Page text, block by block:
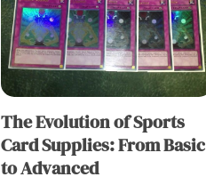
The Evolution of Sports
Card Supplies: From Basic
to Advanced